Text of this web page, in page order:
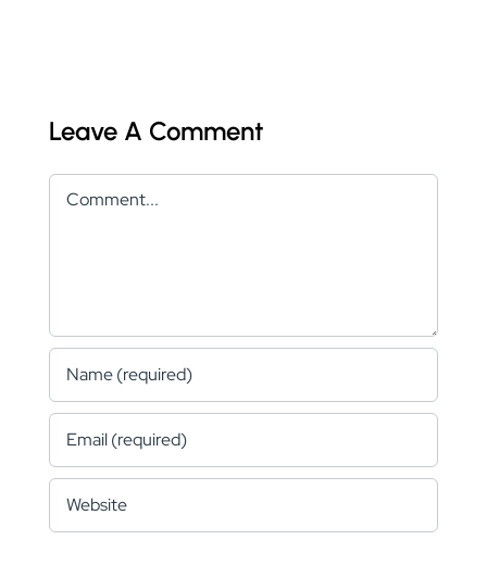
Leave A Comment
Comment